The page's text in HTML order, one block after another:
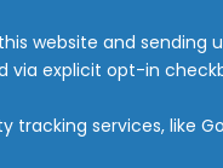
website and sending
via explicit opt-in
tracking services, like